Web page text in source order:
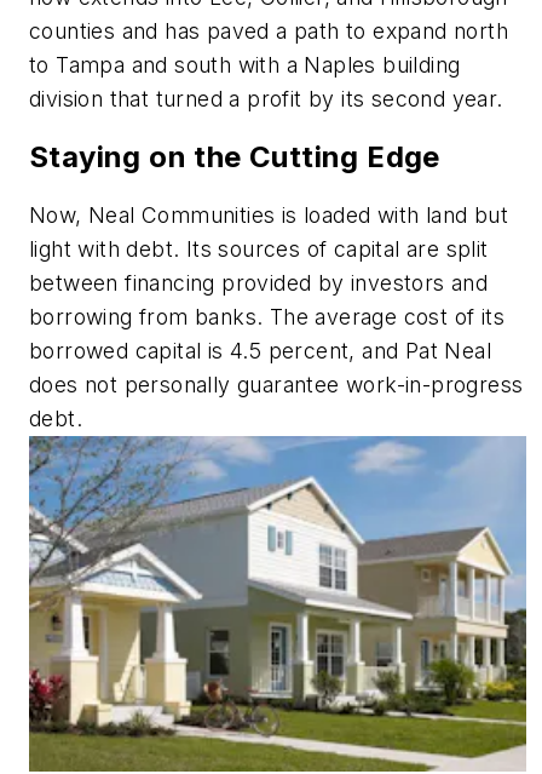
counties and has paved a path to expand north
to Tampa and south with a Naples building
division that turned a profit by its second year.
Staying on the Cutting Edge
Now, Neal Communities is loaded with land but
light with debt. Its sources of capital are split
between financing provided by investors and
borrowing from banks. The average cost of its
borrowed capital is 4.5 percent, and Pat Neal
does not personally guarantee work-in-progress
debt.